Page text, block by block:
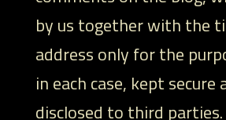
by us together with the
address only for the
in each case, kept secure
disclosed to third parties.